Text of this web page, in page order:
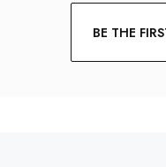
BE THE